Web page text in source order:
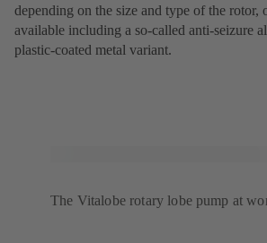
depending on the size and type of the rotor,
available including a so-called anti-seizure
plastic-coated metal variant.
The Vitalobe rotary lobe pump at